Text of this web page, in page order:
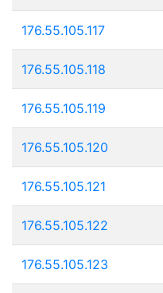
176.55.105.117
176.55.105.118
176.55.105.119
176.55.105.120
176.55.105.121
176.55.105.122
176.55.105.123